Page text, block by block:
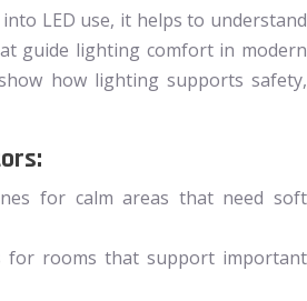
LED use, it helps to understand
guide lighting comfort in modern
how lighting supports safety,
for calm areas that need soft
for rooms that support important